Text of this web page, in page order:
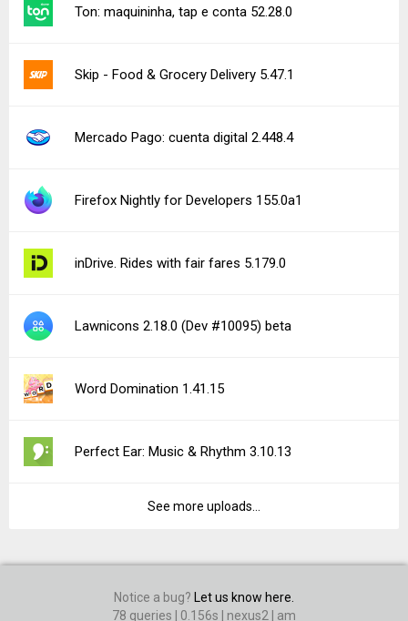
Ton: maquininha, tap e conta 52.28.0
Skip - Food & Grocery Delivery 5.47.1
Mercado Pago: cuenta digital 2.448.4
Firefox Nightly for Developers 155.0a1
inDrive. Rides with fair fares 5.179.0
Lawnicons 2.18.0 (Dev #10095) beta
Word Domination 1.41.15
Perfect Ear: Music & Rhythm 3.10.13
See more uploads...
Notice a bug?
Let us know here.
78 queries | 0.156s | nexus2 | am